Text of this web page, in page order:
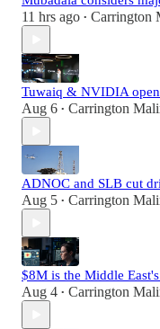
11 hrs ago • Carrington
Tuwaiq & NVIDIA
Aug 6 • Carrington
ADNOC and SLB cut
Aug 5 • Carrington
$8M is the Middle
Aug 4 • Carrington